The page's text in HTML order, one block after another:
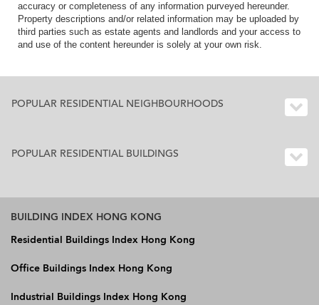
accuracy or completeness of any information purveyed hereunder.
Property descriptions and/or related information may be uploaded by
third parties such as estate agents and landlords and your access to
and use of the content hereunder is solely at your own risk.
POPULAR RESIDENTIAL NEIGHBOURHOODS
POPULAR RESIDENTIAL BUILDINGS
BUILDING INDEX HONG KONG
Residential Buildings Index Hong Kong
Office Buildings Index Hong Kong
Industrial Buildings Index Hong Kong